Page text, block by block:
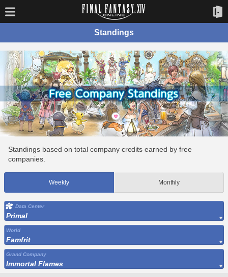
Standings
Standings based on total company credits earned by free
companies.
Weekly Monthly
Data Center
Primal
World
Famfrit
Grand Company
Immortal Flames